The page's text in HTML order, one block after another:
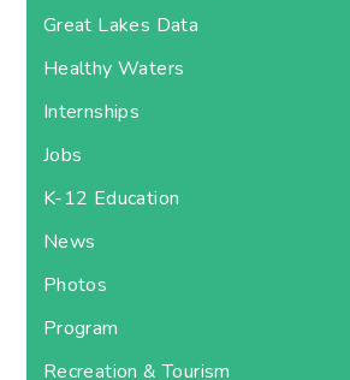
Great Lakes Data
Healthy Waters
Internships
Jobs
K-12 Education
News
Photos
Program
Recreation & Tourism